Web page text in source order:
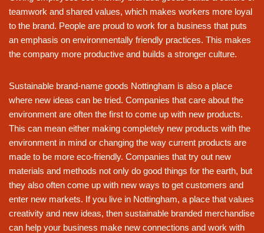
teamwork and shared values, which makes workers more loyal
to the brand. People are proud to work for a business that puts
an emphasis on environmentally friendly practices. This makes
the company more productive and builds a stronger culture.
Sustainable brand-name goods Nottingham is also a place
where new ideas can be tried. Companies that care about the
environment are often the first to come up with new products.
This can mean either making completely new products with the
environment in mind or changing the way current products are
made to be more eco-friendly. Companies that try out new
materials and methods not only do good things for the earth, but
they also often come up with new ways to get customers and
enter new markets. If you live in Nottingham, a place that values
creativity and new ideas, then sustainable branded merchandise
can help your business make new connections and work with